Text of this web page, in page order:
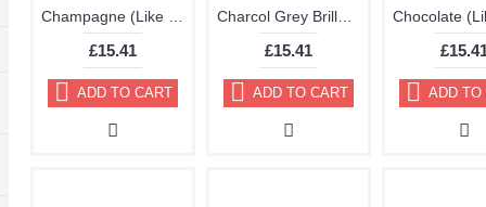
£15.41
ADD TO CART
£15.41
ADD TO CART ADD TO